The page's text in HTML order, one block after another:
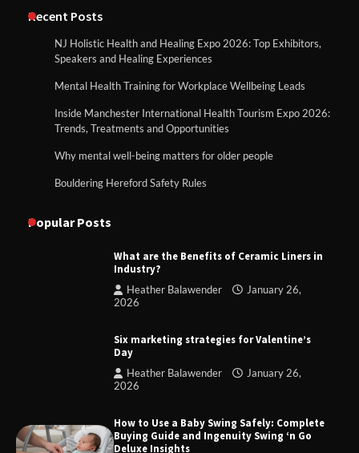
Recent Posts
NJ Holistic Health and Healing Expo 2026: Top Exhibitors,
Speakers and Healing Experiences
Mental Health Training for Workplace Wellbeing Leads
Inside Manchester International Health Tourism Expo 2026:
Trends, Treatments and Opportunities
Why mental well-being matters for older people
Bouldering Hereford Safety Rules
Popular Posts
What are the Benefits of Ceramic Liners in
Industry?
Heather Balawender
January 26,
2026
Six marketing strategies for Valentine’s
Day
Heather Balawender
January 26,
2026
How to Use a Baby Swing Safely: Complete
Buying Guide and Ingenuity Swing ‘n Go
Deluxe Insights